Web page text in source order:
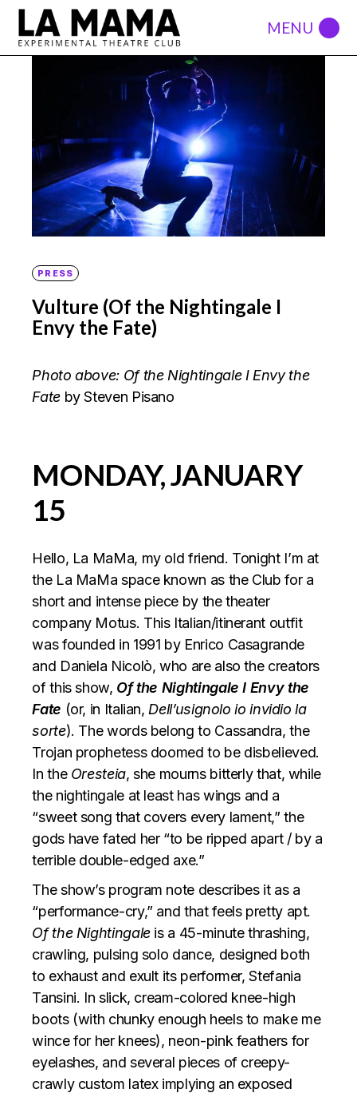
PRESS
Vulture (Of the Nightingale I
Envy the Fate)
Photo above: Of the Nightingale I Envy the
Fate by Steven Pisano
MONDAY, JANUARY
15
Hello, La MaMa, my old friend. Tonight I’m at
the La MaMa space known as the Club for a
short and intense piece by the theater
company Motus. This Italian/itinerant outfit
was founded in 1991 by Enrico Casagrande
and Daniela Nicolò, who are also the creators
of this show, Of the Nightingale I Envy the
Fate (or, in Italian, Dell’usignolo io invidio la
sorte). The words belong to Cassandra, the
Trojan prophetess doomed to be disbelieved.
In the Oresteia, she mourns bitterly that, while
the nightingale at least has wings and a
“sweet song that covers every lament,” the
gods have fated her “to be ripped apart / by a
terrible double-edged axe.”
The show’s program note describes it as a
“performance-cry,” and that feels pretty apt.
Of the Nightingaleis a 45-minute thrashing,
crawling, pulsing solo dance, designed both
to exhaust and exult its performer, Stefania
Tansini. In slick, cream-colored knee-high
boots (with chunky enough heels to make me
wince for her knees), neon-pink feathers for
eyelashes, and several pieces of creepy-
crawly custom latex implying an exposed